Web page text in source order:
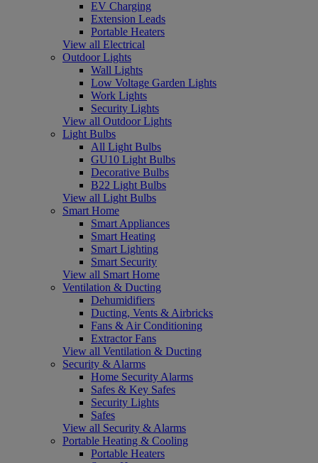
EV Charging
Extension Leads
Portable Heaters
View all Electrical
Outdoor Lights
Wall Lights
Low Voltage Garden Lights
Work Lights
Security Lights
View all Outdoor Lights
Light Bulbs
All Light Bulbs
GU10 Light Bulbs
Decorative Bulbs
B22 Light Bulbs
View all Light Bulbs
Smart Home
Smart Appliances
Smart Heating
Smart Lighting
Smart Security
View all Smart Home
Ventilation & Ducting
Dehumidifiers
Ducting, Vents & Airbricks
Fans & Air Conditioning
Extractor Fans
View all Ventilation & Ducting
Security & Alarms
Home Security Alarms
Safes & Key Safes
Security Lights
Safes
View all Security & Alarms
Portable Heating & Cooling
Portable Heaters